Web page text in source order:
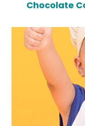
Chocolate